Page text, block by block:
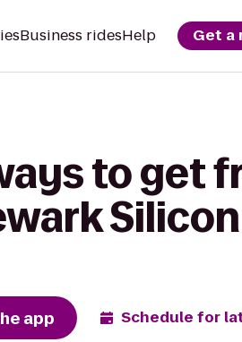
Business ridesHelp Get a
to get
app Schedule for